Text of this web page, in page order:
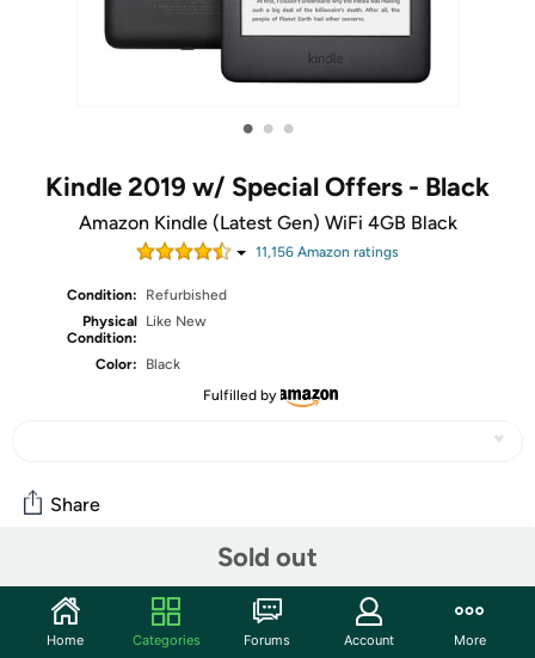
• • •
Kindle 2019 w/ Special Offers - Black
Amazon Kindle (Latest Gen) WiFi 4GB Black
11,156 Amazon ratings
Condition:
Refurbished
Physical
Condition:
Like New
Color:
Black
Fulfilled by
Sold out
Share
That thing we had here sold out
desperate attempt to be richlove for giving you options,
we've added a bonus sale for today. Consider it a giftto us
from your walletto all of you who were hoping for
Home Categories Forums Account More